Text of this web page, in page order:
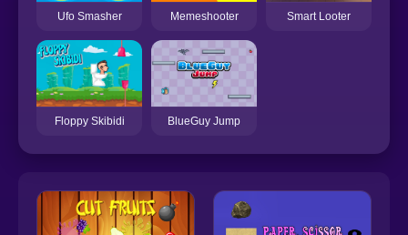
Ufo Smasher Memeshooter Smart Looter
Floppy Skibidi BlueGuy Jump